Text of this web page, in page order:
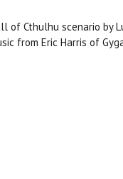
of Cthulhu scenario by
from Eric Harris of